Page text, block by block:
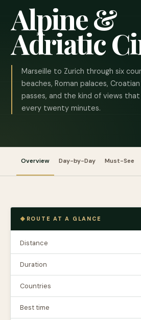
Alpine &
Adriatic
Marseille to Zurich through six
beaches, Roman palaces, Croatian
passes, and the kind of views that
every twenty minutes.
Overview Day-by-Day Must-See
ROUTE AT A GLANCE
Distance
Duration
Countries
Best time